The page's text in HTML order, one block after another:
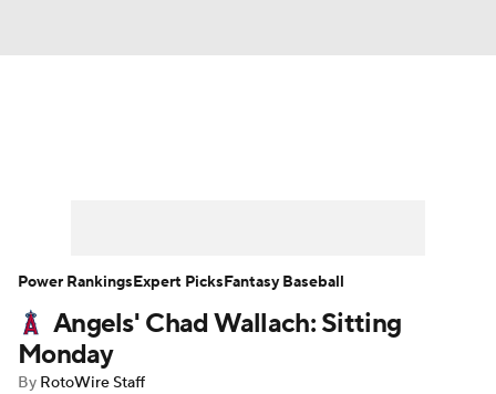
Player Search Stats Injury Report
Angels' Chad Wallach: Sitting
Monday
By RotoWire Staff
Power RankingsExpert PicksFantasy Baseball